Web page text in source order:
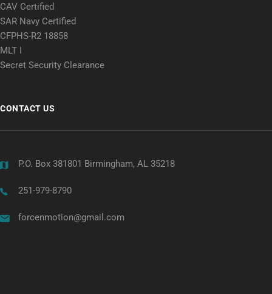
CAV Certified
SAR Navy Certified
CFPHS-R2 18858
MLT I
Secret Security Clearance
CONTACT US
P.O. Box 381801 Birmingham, AL 35218
251-979-8790
forcenmotion@gmail.com